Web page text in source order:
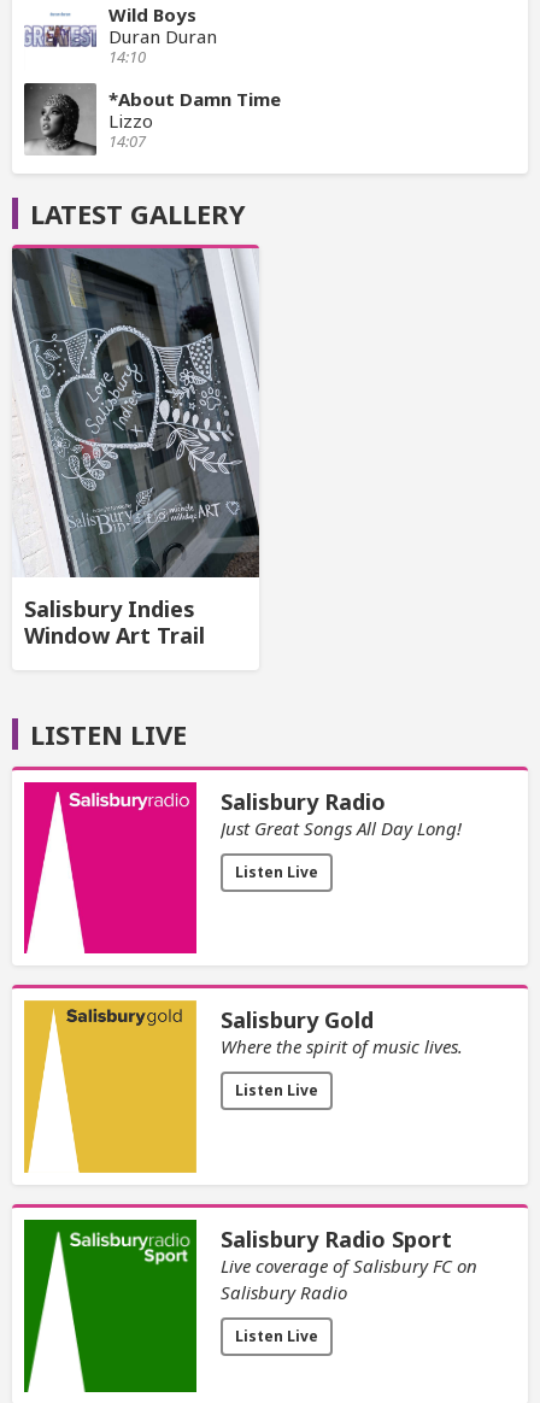
Wild Boys
Duran Duran
14:10
*About Damn Time
Lizzo
14:07
LATEST GALLERY
Salisbury Indies
Window Art Trail
LISTEN LIVE
Salisbury Radio
Just Great Songs All Day Long!
Listen Live
Salisbury Gold
Where the spirit of music lives.
Listen Live
Salisbury Radio Sport
Live coverage of Salisbury FC on
Salisbury Radio
Listen Live